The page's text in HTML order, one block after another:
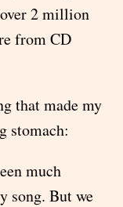
2 million
from CD
that made my
stomach:
much
song. But we